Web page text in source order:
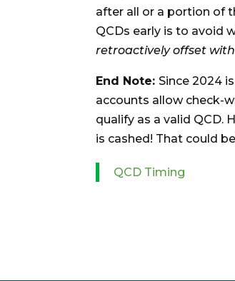
after all or a portion of
QCDs early is to avoid
retroactively offset
End Note:Since 2024
accounts allow check-
qualify as a valid QCD.
is cashed! That could
QCD Timing